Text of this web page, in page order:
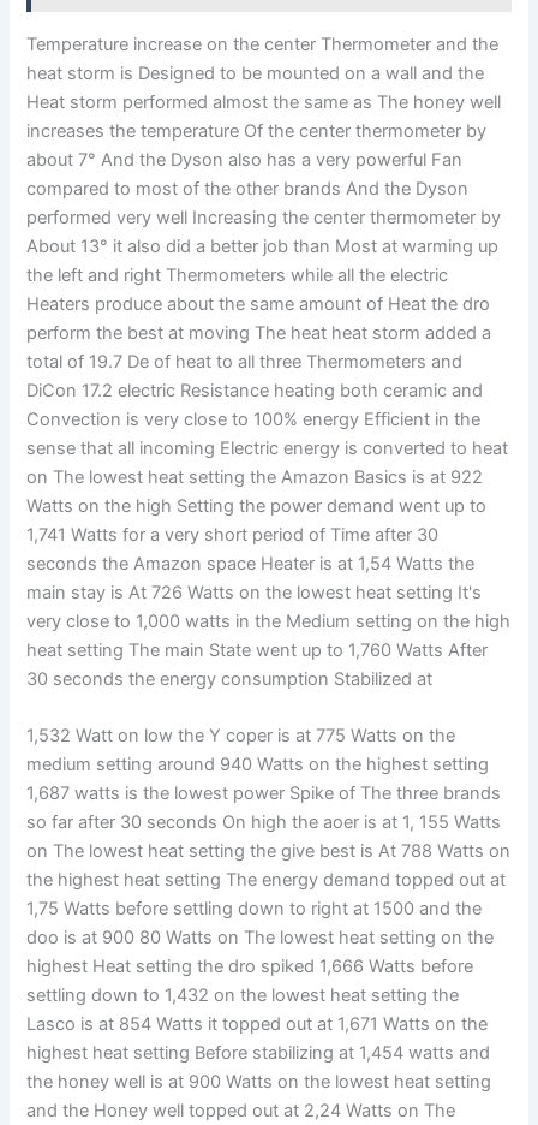
Temperature increase on the center Thermometer and the
heat storm is Designed to be mounted on a wall and the
Heat storm performed almost the same as The honey well
increases the temperature Of the center thermometer by
about 7° And the Dyson also has a very powerful Fan
compared to most of the other brands And the Dyson
performed very well Increasing the center thermometer by
About 13° it also did a better job than Most at warming up
the left and right Thermometers while all the electric
Heaters produce about the same amount of Heat the dro
perform the best at moving The heat heat storm added a
total of 19.7 De of heat to all three Thermometers and
DiCon 17.2 electric Resistance heating both ceramic and
Convection is very close to 100% energy Efficient in the
sense that all incoming Electric energy is converted to heat
on The lowest heat setting the Amazon Basics is at 922
Watts on the high Setting the power demand went up to
1,741 Watts for a very short period of Time after 30
seconds the Amazon space Heater is at 1,54 Watts the
main stay is At 726 Watts on the lowest heat setting It's
very close to 1,000 watts in the Medium setting on the high
heat setting The main State went up to 1,760 Watts After
30 seconds the energy consumption Stabilized at
1,532 Watt on low the Y coper is at 775 Watts on the
medium setting around 940 Watts on the highest setting
1,687 watts is the lowest power Spike of The three brands
so far after 30 seconds On high the aoer is at 1, 155 Watts
on The lowest heat setting the give best is At 788 Watts on
the highest heat setting The energy demand topped out at
1,75 Watts before settling down to right at 1500 and the
doo is at 900 80 Watts on The lowest heat setting on the
highest Heat setting the dro spiked 1,666 Watts before
settling down to 1,432 on the lowest heat setting the
Lasco is at 854 Watts it topped out at 1,671 Watts on the
highest heat setting Before stabilizing at 1,454 watts and
the honey well is at 900 Watts on the lowest heat setting
and the Honey well topped out at 2,24 Watts on The